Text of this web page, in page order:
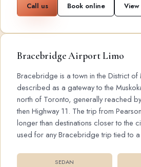
Call us Book online View
Bracebridge Airport Limo
Bracebridge is a town in the District of
described as a gateway to the
north of Toronto, generally reached
then Highway 11. The trip from
longer than destinations closer to the
used for any Bracebridge trip tied to
SEDAN